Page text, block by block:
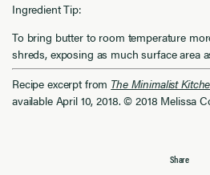
Ingredient Tip:
To bring butter to room temperature
shreds, exposing as much surface area
Recipe excerpt from The Minimalist
available April 10, 2018. © 2018 Melissa
Share